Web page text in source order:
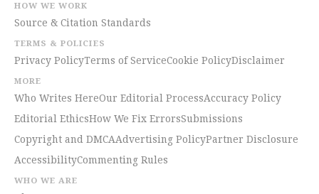
HOW WE WORK
Source & Citation Standards
TERMS & POLICIES
Privacy PolicyTerms of ServiceCookie PolicyDisclaimer
MORE
Who Writes HereOur Editorial ProcessAccuracy Policy
Editorial EthicsHow We Fix ErrorsSubmissions
Copyright and DMCAAdvertising PolicyPartner Disclosure
AccessibilityCommenting Rules
WHO WE ARE